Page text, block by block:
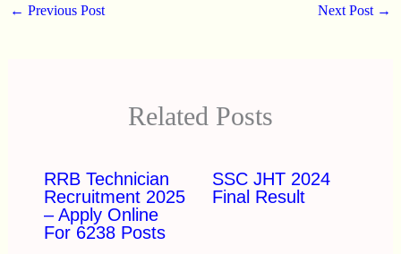
← Previous Post Next Post →
Related Posts
RRB Technician
Recruitment 2025
– Apply Online
For 6238 Posts
SSC JHT 2024
Final Result